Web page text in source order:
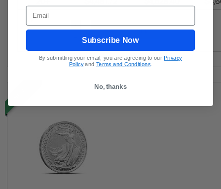
Add to Cart
Email
Subscribe Now
By submitting your email, you are agreeing to our Privacy
Policyand Terms and Conditions
No, thanks